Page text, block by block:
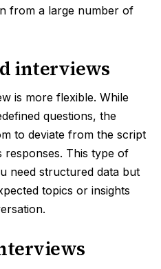
from a large number of
interviews
is more flexible. While
questions, the
to deviate from the script
responses. This type of
need structured data but
topics or insights